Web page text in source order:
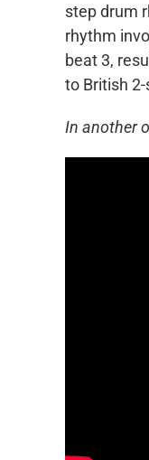
step drum
rhythm
beat 3,
to British
In another